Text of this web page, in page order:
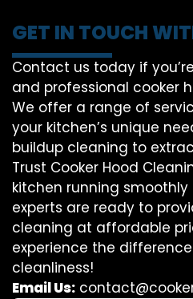
GET IN TOUCH
Contact us today if
and professional cooker
We offer a range of
your kitchen’s unique
buildup cleaning to
Trust Cooker Hood
kitchen running smoothly
experts are ready to
cleaning at affordable
experience the
cleanliness!
Email Us: